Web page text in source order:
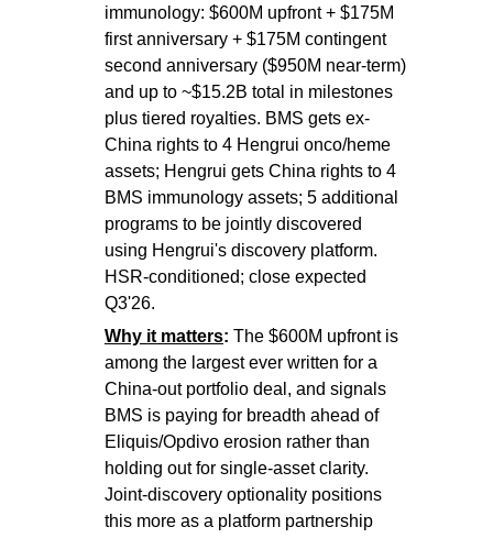
immunology: $600M upfront + $175M
first anniversary + $175M contingent
second anniversary ($950M near-term)
and up to ~$15.2B total in milestones
plus tiered royalties. BMS gets ex-
China rights to 4 Hengrui onco/heme
assets; Hengrui gets China rights to 4
BMS immunology assets; 5 additional
programs to be jointly discovered
using Hengrui's discovery platform.
HSR-conditioned; close expected
Q3'26.
Why it matters: The $600M upfront is
among the largest ever written for a
China-out portfolio deal, and signals
BMS is paying for breadth ahead of
Eliquis/Opdivo erosion rather than
holding out for single-asset clarity.
Joint-discovery optionality positions
this more as a platform partnership